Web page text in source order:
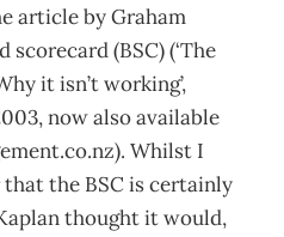
article by Graham
scorecard (BSC) (‘The
it isn’t working’,
now also available
Whilst I
the BSC is certainly
thought it would,